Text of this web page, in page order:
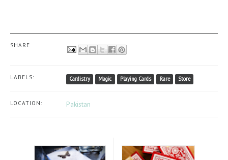
SHARE
LABELS: Cardistry Magic Playing Cards Rare Store
LOCATION: Pakistan